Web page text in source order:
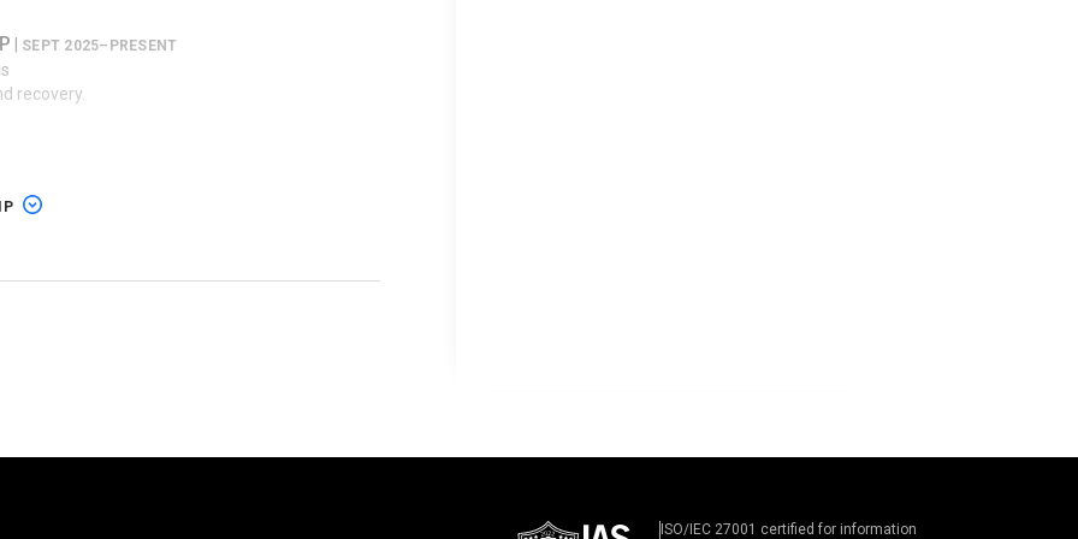
of Texas
of Texas
Inc.;
SEPT 2025–PRESENT
recovery.
ISO/IEC 27001 certified for information